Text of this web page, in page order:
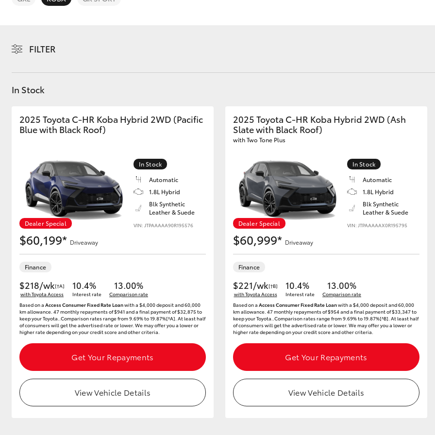
C-HR Fortuner Yaris Cross
Kluger LandCruiser 300
LandCruiser 70
Coaster
FILTER
In Stock
2025 Toyota C-HR Koba Hybrid 2WD (Pacific
Blue with Black Roof)
Dealer Special
In Stock
Automatic
1.8L Hybrid
Blk Synthetic
Leather & Suede
VIN: JTPAAAAA90R195576
$60,199* Driveaway
Finance
$218/wk[†A]
with Toyota Access
10.4%
Interest rate
13.00%
Comparison rate
Based on a Access Consumer Fixed Rate Loanwith a $4,000 deposit and 60,000
km allowance. 47 monthly repayments of $941 and a final payment of $32,875 to
keep your Toyota..Comparison rates range from 9.69% to 19.87%[^A]. At least half
of consumers will get the advertised rate or lower. We may offer you a lower or
higher rate depending on your credit score and other criteria.
Get Your Repayments
View Vehicle Details
2025 Toyota C-HR Koba Hybrid 2WD (Ash
Slate with Black Roof)
with Two Tone Plus
Dealer Special
In Stock
Automatic
1.8L Hybrid
Blk Synthetic
Leather & Suede
VIN: JTPAAAAAX0R195795
$60,999* Driveaway
Finance
$221/wk[†B]
with Toyota Access
10.4%
Interest rate
13.00%
Comparison rate
Based on a Access Consumer Fixed Rate Loanwith a $4,000 deposit and 60,000
km allowance. 47 monthly repayments of $954 and a final payment of $33,347 to
keep your Toyota..Comparison rates range from 9.69% to 19.87%[^B]. At least half
of consumers will get the advertised rate or lower. We may offer you a lower or
higher rate depending on your credit score and other criteria.
Get Your Repayments
View Vehicle Details